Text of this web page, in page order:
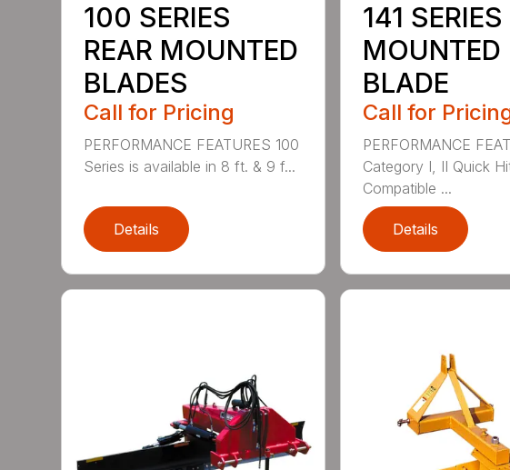
100 SERIES
REAR MOUNTED
BLADES
Call for Pricing
PERFORMANCE FEATURES 100
Series is available in 8 ft. & 9 f...
Details
141
MOUNTED
BLADE
Call for
PERFORMANCE
Category I, II Quick
Compatible ...
Details